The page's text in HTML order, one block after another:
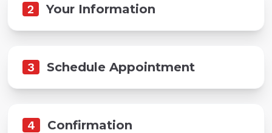
2 Your Information
3 Schedule Appointment
4 Confirmation